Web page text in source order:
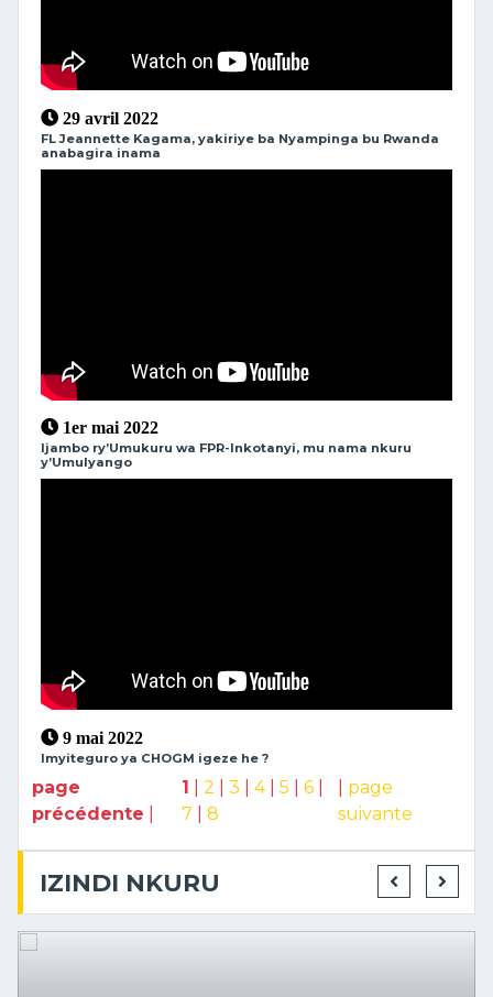
29 avril 2022
FL Jeannette Kagama, yakiriye ba Nyampinga bu Rwanda
anabagira inama
1er mai 2022
Ijambo ry’Umukuru wa FPR-Inkotanyi, mu nama nkuru
y’Umulyango
9 mai 2022
Imyiteguro ya CHOGM igeze he ?
page
précédente
1 |2 |3 |4|5 |6
7 |8
page
suivante
IZINDI NKURU